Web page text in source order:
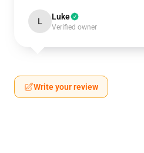
L Luke
Verified owner
Write your review